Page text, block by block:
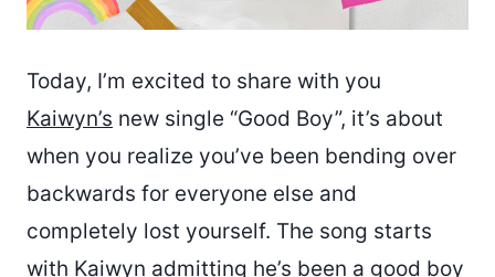
Today, I’m excited to share with you
Kaiwyn’s new single “Good Boy”, it’s about
when you realize you’ve been bending over
backwards for everyone else and
completely lost yourself. The song starts
with Kaiwyn admitting he’s been a good boy